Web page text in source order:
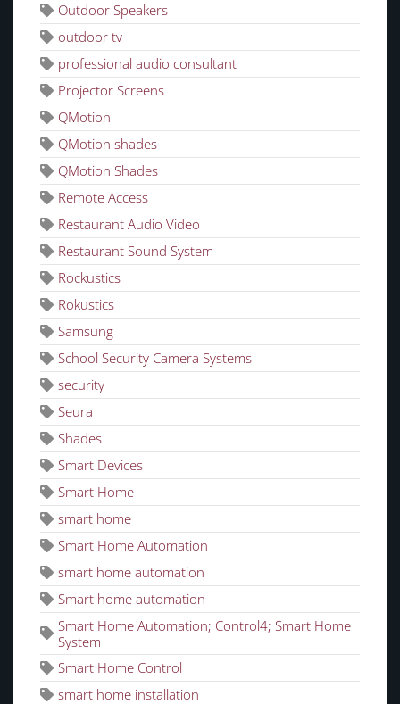
Outdoor Speakers
outdoor tv
professional audio consultant
Projector Screens
QMotion
QMotion shades
QMotion Shades
Remote Access
Restaurant Audio Video
Restaurant Sound System
Rockustics
Rokustics
Samsung
School Security Camera Systems
security
Seura
Shades
Smart Devices
Smart Home
smart home
Smart Home Automation
smart home automation
Smart home automation
Smart Home Automation; Control4; Smart Home
System
Smart Home Control
smart home installation